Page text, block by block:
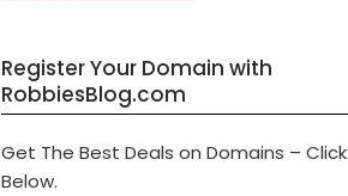
Register Your Domain with
RobbiesBlog.com
Get The Best Deals on Domains – Click
Below.